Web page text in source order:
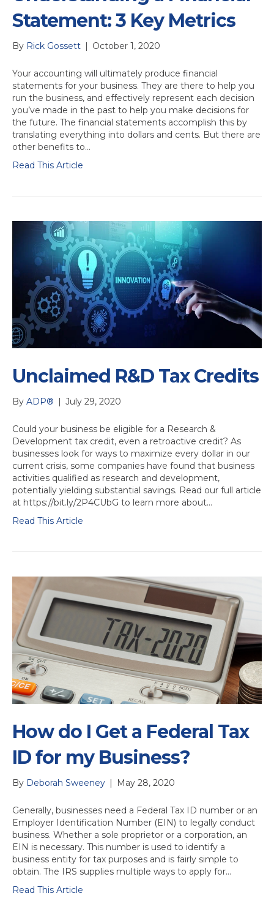
Statement: 3 Key Metrics
By Rick Gossett | October 1, 2020
Your accounting will ultimately produce financial
statements for your business. They are there to help you
run the business, and effectively represent each decision
you’ve made in the past to help you make decisions for
the future. The financial statements accomplish this by
translating everything into dollars and cents. But there are
other benefits to…
Read This Article
Unclaimed R&D Tax Credits
By ADP® | July 29, 2020
Could your business be eligible for a Research &
Development tax credit, even a retroactive credit? As
businesses look for ways to maximize every dollar in our
current crisis, some companies have found that business
activities qualified as research and development,
potentially yielding substantial savings. Read our full article
at https://bit.ly/2P4CUbG to learn more about…
Read This Article
How do I Get a Federal Tax
ID for my Business?
By Deborah Sweeney | May 28, 2020
Generally, businesses need a Federal Tax ID number or an
Employer Identification Number (EIN) to legally conduct
business. Whether a sole proprietor or a corporation, an
EIN is necessary. This number is used to identify a
business entity for tax purposes and is fairly simple to
obtain. The IRS supplies multiple ways to apply for…
Read This Article